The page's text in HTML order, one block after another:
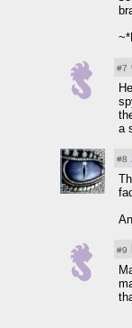
#7
a
#8
#9